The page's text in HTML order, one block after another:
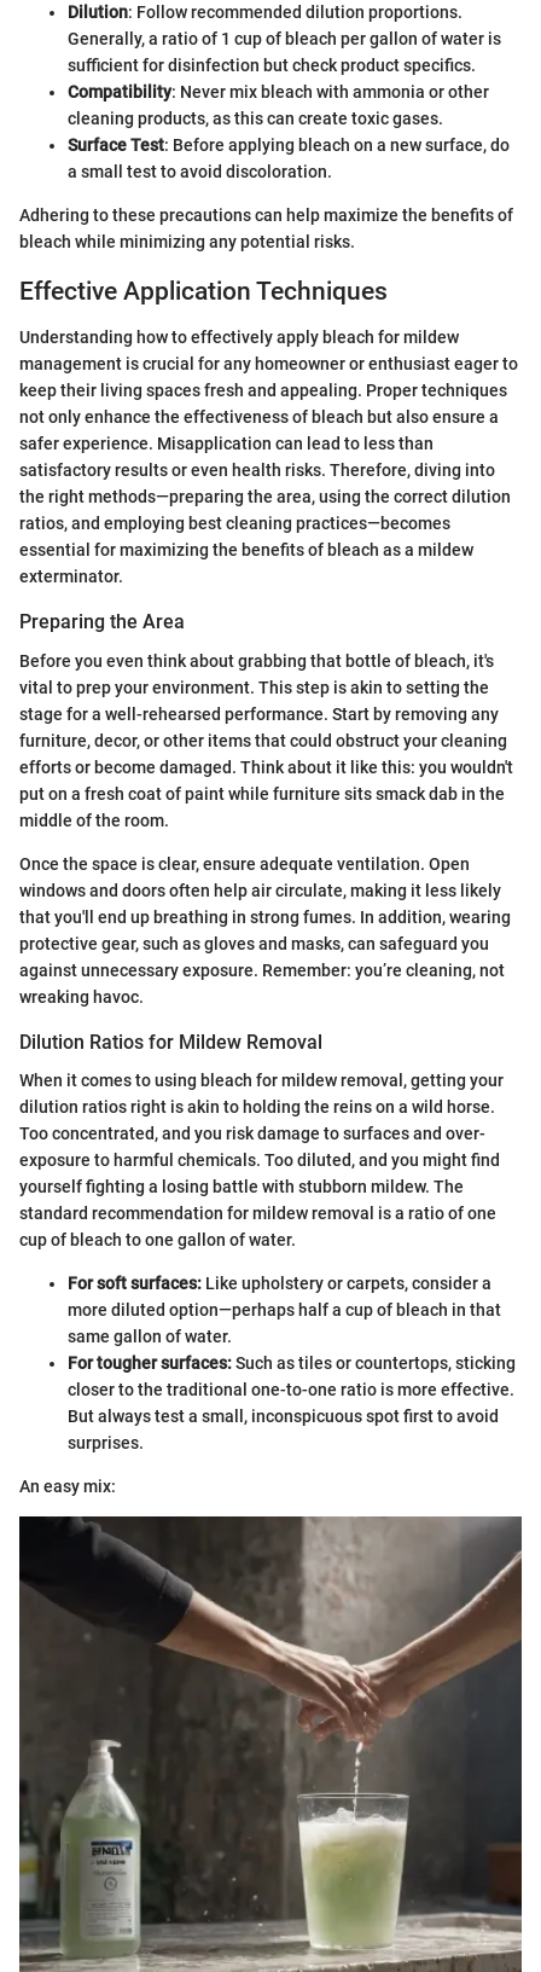
Dilution: Follow recommended dilution proportions.
Generally, a ratio of 1 cup of bleach per gallon of water is
sufficient for disinfection but check product specifics.
Compatibility: Never mix bleach with ammonia or other
cleaning products, as this can create toxic gases.
Surface Test: Before applying bleach on a new surface, do
a small test to avoid discoloration.
Adhering to these precautions can help maximize the benefits of
bleach while minimizing any potential risks.
Effective Application Techniques
Understanding how to effectively apply bleach for mildew
management is crucial for any homeowner or enthusiast eager to
keep their living spaces fresh and appealing. Proper techniques
not only enhance the effectiveness of bleach but also ensure a
safer experience. Misapplication can lead to less than
satisfactory results or even health risks. Therefore, diving into
the right methods—preparing the area, using the correct dilution
ratios, and employing best cleaning practices—becomes
essential for maximizing the benefits of bleach as a mildew
exterminator.
Preparing the Area
Before you even think about grabbing that bottle of bleach, it's
vital to prep your environment. This step is akin to setting the
stage for a well-rehearsed performance. Start by removing any
furniture, decor, or other items that could obstruct your cleaning
efforts or become damaged. Think about it like this: you wouldn't
put on a fresh coat of paint while furniture sits smack dab in the
middle of the room.
Once the space is clear, ensure adequate ventilation. Open
windows and doors often help air circulate, making it less likely
that you'll end up breathing in strong fumes. In addition, wearing
protective gear, such as gloves and masks, can safeguard you
against unnecessary exposure. Remember: you’re cleaning, not
wreaking havoc.
Dilution Ratios for Mildew Removal
When it comes to using bleach for mildew removal, getting your
dilution ratios right is akin to holding the reins on a wild horse.
Too concentrated, and you risk damage to surfaces and over-
exposure to harmful chemicals. Too diluted, and you might find
yourself fighting a losing battle with stubborn mildew. The
standard recommendation for mildew removal is a ratio of one
cup of bleach to one gallon of water.
For soft surfaces: Like upholstery or carpets, consider a
more diluted option—perhaps half a cup of bleach in that
same gallon of water.
For tougher surfaces:Such as tiles or countertops, sticking
closer to the traditional one-to-one ratio is more effective.
But always test a small, inconspicuous spot first to avoid
surprises.
An easy mix: